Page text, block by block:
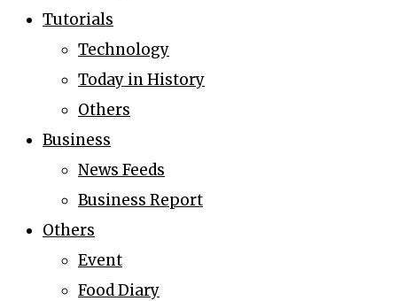
Tutorials
Technology
Today in History
Others
Business
News Feeds
Business Report
Others
Event
Food Diary